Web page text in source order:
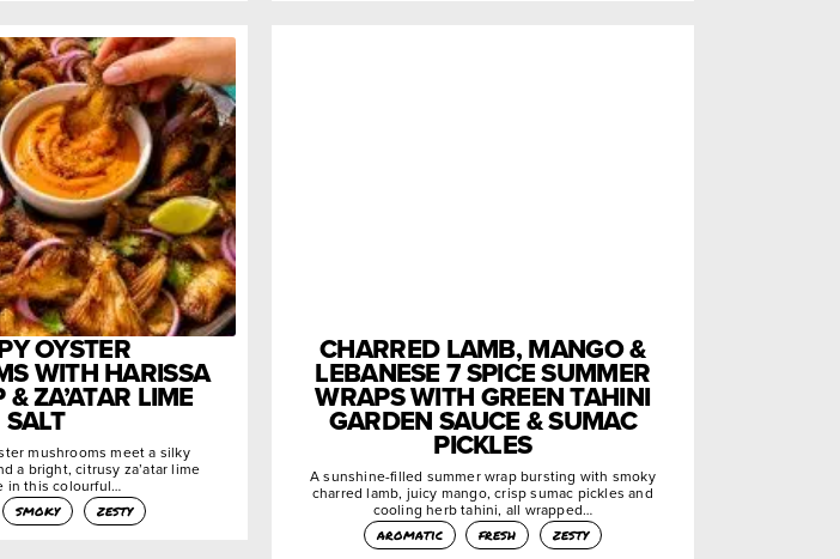
OYSTER
WITH HARISSA
ZA’ATAR LIME
SALT
mushrooms meet a silky
a bright, citrusy za’atar lime
in this colourful…
smoky zesty
CHARRED LAMB, MANGO &
LEBANESE 7 SPICE SUMMER
WRAPS WITH GREEN TAHINI
GARDEN SAUCE & SUMAC
PICKLES
A sunshine-filled summer wrap bursting with smoky
charred lamb, juicy mango, crisp sumac pickles and
cooling herb tahini, all wrapped…
aromatic
fresh zesty